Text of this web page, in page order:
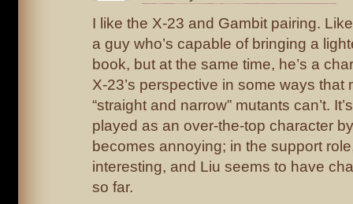
I like the X-23 and Gambit pairing.
a guy who’s capable of bringing a
book, but at the same time, he’s a
X-23’s perspective in some ways that
“straight and narrow” mutants can’t.
played as an over-the-top character
becomes annoying; in the support
interesting, and Liu seems to have
so far.